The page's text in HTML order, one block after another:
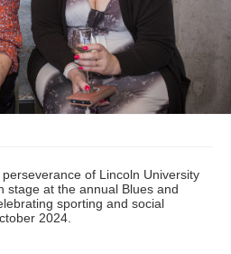
of Lincoln University
stage at the annual Blues and
sporting and social
2024.